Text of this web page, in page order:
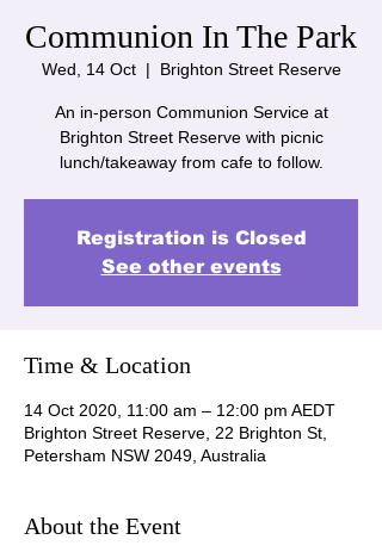
Communion In The Park
Wed, 14 Oct
  |
Brighton Street Reserve
An in-person Communion Service at
Brighton Street Reserve with picnic
lunch/takeaway from cafe to follow.
Registration is Closed
See other events
Time & Location
14 Oct 2020, 11:00 am – 12:00 pm AEDT
Brighton Street Reserve, 22 Brighton St,
Petersham NSW 2049, Australia
About the Event